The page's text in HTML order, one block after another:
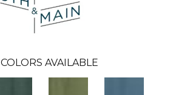
COLORS AVAILABLE